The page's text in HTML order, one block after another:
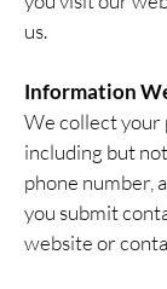
us.
Information
We collect your
including but
phone number,
you submit
website or